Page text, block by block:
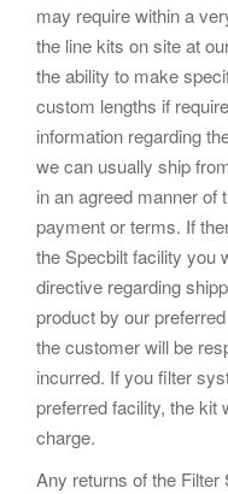
may require within a
the line kits on site at
the ability to make
custom lengths if
information regarding
we can usually ship
in an agreed manner of
payment or terms. If
the Specbilt facility you
directive regarding
product by our
the customer will be
incurred. If you filter
preferred facility, the kit
charge.
Any returns of the